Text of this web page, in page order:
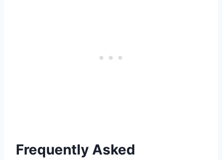
Frequently Asked